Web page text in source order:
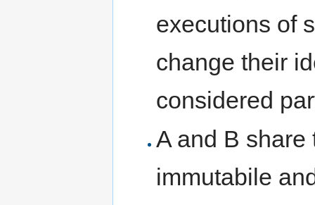
executions of
change their
considered
A and B share
immutabile